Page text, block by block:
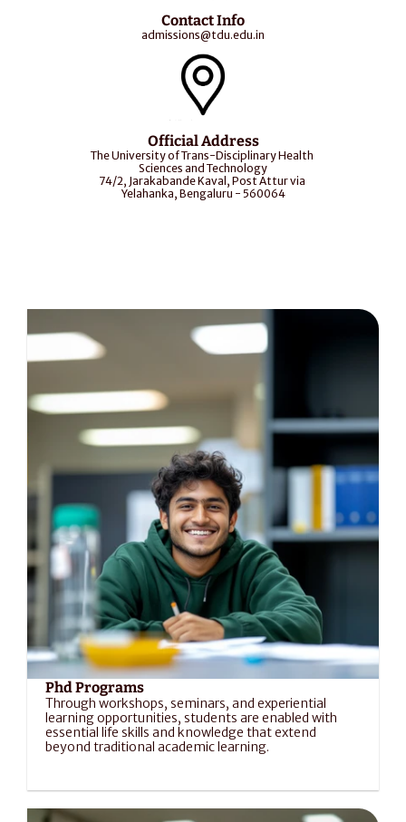
Contact Info
admissions@tdu.edu.in
Official Address
The University of Trans-Disciplinary Health
Sciences and Technology
74/2, Jarakabande Kaval, Post Attur via
Yelahanka, Bengaluru - 560064
Phd Programs
Through workshops, seminars, and experiential
learning opportunities, students are enabled with
essential life skills and knowledge that extend
beyond traditional academic learning.